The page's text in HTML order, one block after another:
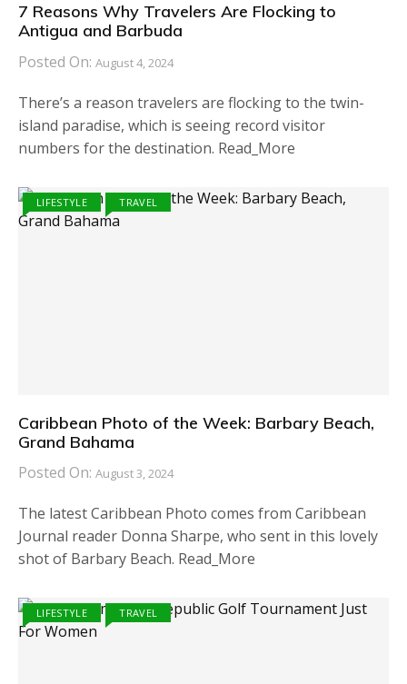
7 Reasons Why Travelers Are Flocking to
Antigua and Barbuda
Posted On: August 4, 2024
There’s a reason travelers are flocking to the twin-
island paradise, which is seeing record visitor
numbers for the destination. Read_More
LIFESTYLE TRAVEL
Caribbean Photo of the Week: Barbary Beach,
Grand Bahama
Posted On: August 3, 2024
The latest Caribbean Photo comes from Caribbean
Journal reader Donna Sharpe, who sent in this lovely
shot of Barbary Beach. Read_More
LIFESTYLE TRAVEL